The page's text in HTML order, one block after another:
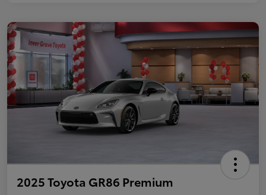
2025 Toyota GR86 Premium